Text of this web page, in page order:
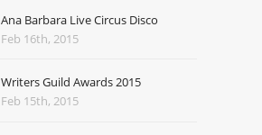
Ana Barbara Live Circus Disco
Feb 16th, 2015
Writers Guild Awards 2015
Feb 15th, 2015